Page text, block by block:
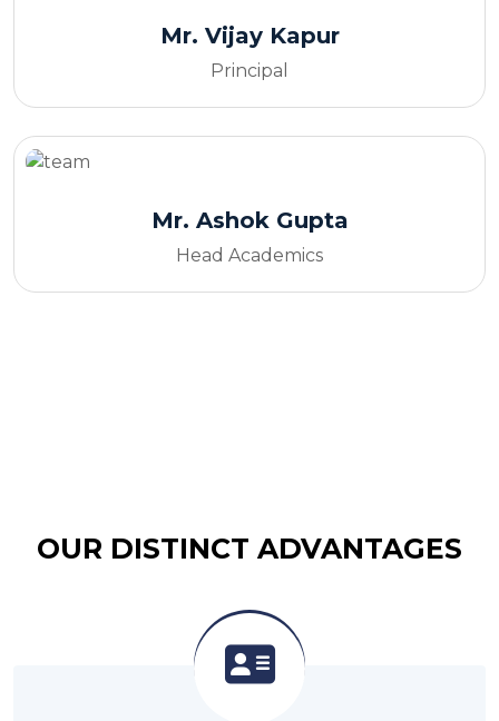
Mr. Vijay Kapur
Principal
Mr. Ashok Gupta
Head Academics
OUR DISTINCT ADVANTAGES